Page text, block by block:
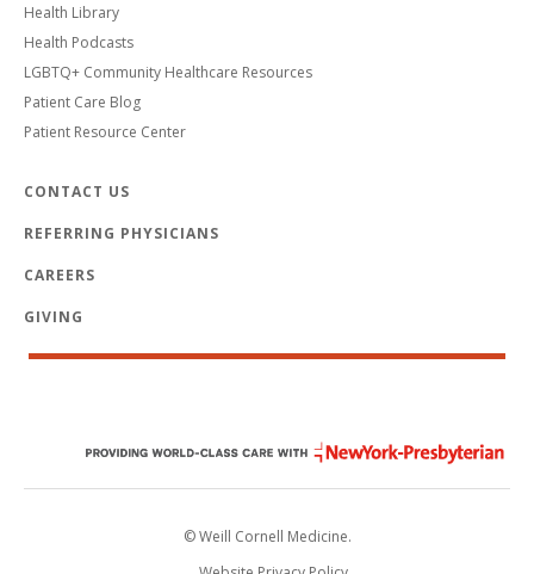
Health Library
Health Podcasts
LGBTQ+ Community Healthcare Resources
Patient Care Blog
Patient Resource Center
CONTACT US
REFERRING PHYSICIANS
CAREERS
GIVING
© Weill Cornell Medicine.